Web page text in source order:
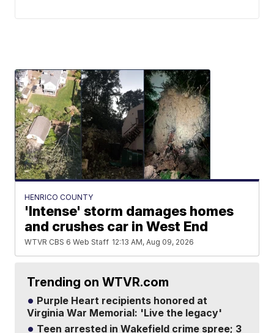
HENRICO COUNTY
'Intense' storm damages homes
and crushes car in West End
WTVR CBS 6 Web Staff 12:13 AM, Aug 09, 2026
Trending on WTVR.com
Purple Heart recipients honored at
Virginia War Memorial: 'Live the legacy'
Teen arrested in Wakefield crime spree; 3